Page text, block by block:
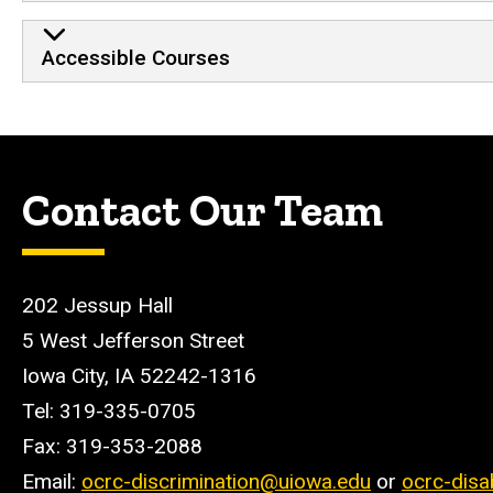
Accessible Courses
Contact Our Team
202 Jessup Hall
5 West Jefferson Street
Iowa City, IA 52242-1316
Tel: 319-335-0705
Fax: 319-353-2088
Email: ocrc-discrimination@uiowa.edu or ocrc-